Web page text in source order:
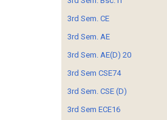
3rd Sem. CE
3rd Sem. AE
3rd Sem. AE(D) 20
3rd Sem CSE74
3rd Sem. CSE (D)
3rd Sem ECE16